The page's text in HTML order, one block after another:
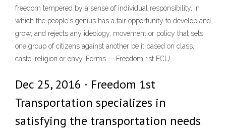
freedom tempered by a sense of individual responsibility, in
which the people's genius has a fair opportunity to develop and
grow; and rejects any ideology, movement or policy that sets
one group of citizens against another be it based on class,
caste, religion or envy. Forms — Freedom 1st FCU
Dec 25, 2016 · Freedom 1st
Transportation specializes in
satisfying the transportation needs